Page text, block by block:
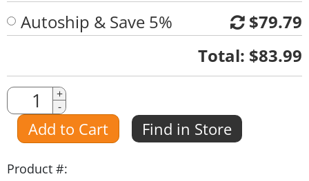
Autoship & Save 5%
$79.79
Total: $83.99
Quantity
Amount
+
-
Add to Cart Find in Store
Product #: